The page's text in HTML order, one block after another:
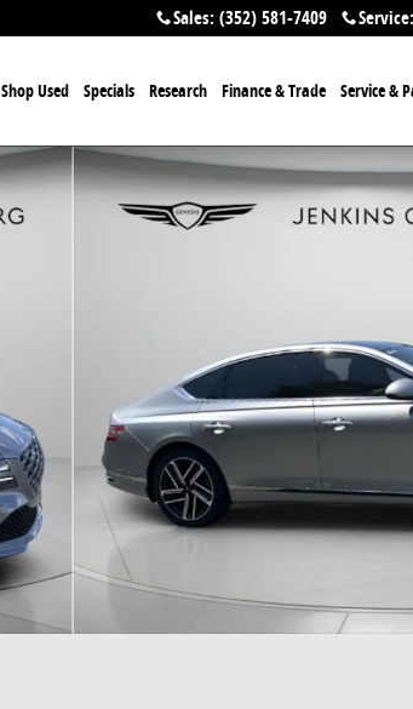
Sales:(352) 581-7409 Service:
Shop Used Specials Research Finance & Trade Service &